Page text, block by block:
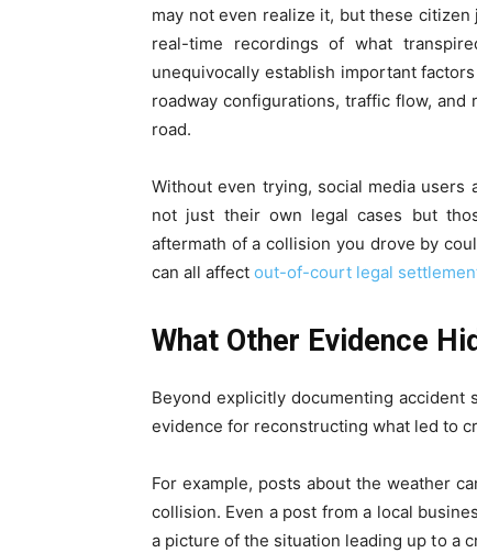
may not even realize it, but these
real-time recordings of what
unequivocally establish important
roadway configurations, traffic flow,
road.
Without even trying, social media users
not just their own legal cases but
aftermath of a collision you drove by
can all affect out-of-court legal
What Other Evidence
Beyond explicitly documenting accident
evidence for reconstructing what led to
For example, posts about the weather
collision. Even a post from a local
a picture of the situation leading up to a